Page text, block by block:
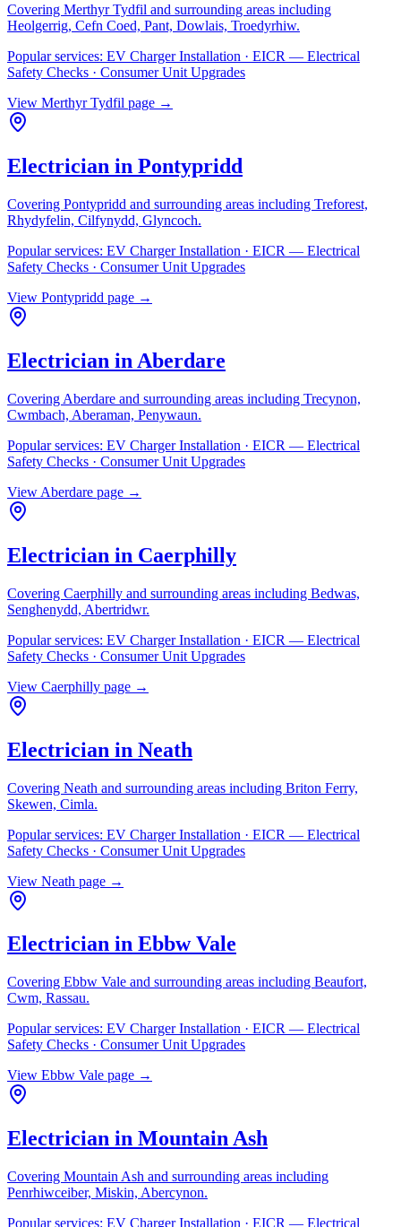
Covering Merthyr Tydfil and surrounding areas including
Heolgerrig, Cefn Coed, Pant, Dowlais, Troedyrhiw.
Popular services: EV Charger Installation · EICR — Electrical
Safety Checks · Consumer Unit Upgrades
View Merthyr Tydfil page →
Electrician in Pontypridd
Covering Pontypridd and surrounding areas including Treforest,
Rhydyfelin, Cilfynydd, Glyncoch.
Popular services: EV Charger Installation · EICR — Electrical
Safety Checks · Consumer Unit Upgrades
View Pontypridd page →
Electrician in Aberdare
Covering Aberdare and surrounding areas including Trecynon,
Cwmbach, Aberaman, Penywaun.
Popular services: EV Charger Installation · EICR — Electrical
Safety Checks · Consumer Unit Upgrades
View Aberdare page →
Electrician in Caerphilly
Covering Caerphilly and surrounding areas including Bedwas,
Senghenydd, Abertridwr.
Popular services: EV Charger Installation · EICR — Electrical
Safety Checks · Consumer Unit Upgrades
View Caerphilly page →
Electrician in Neath
Covering Neath and surrounding areas including Briton Ferry,
Skewen, Cimla.
Popular services: EV Charger Installation · EICR — Electrical
Safety Checks · Consumer Unit Upgrades
View Neath page →
Electrician in Ebbw Vale
Covering Ebbw Vale and surrounding areas including Beaufort,
Cwm, Rassau.
Popular services: EV Charger Installation · EICR — Electrical
Safety Checks · Consumer Unit Upgrades
View Ebbw Vale page →
Electrician in Mountain Ash
Covering Mountain Ash and surrounding areas including
Penrhiwceiber, Miskin, Abercynon.
Popular services: EV Charger Installation · EICR — Electrical